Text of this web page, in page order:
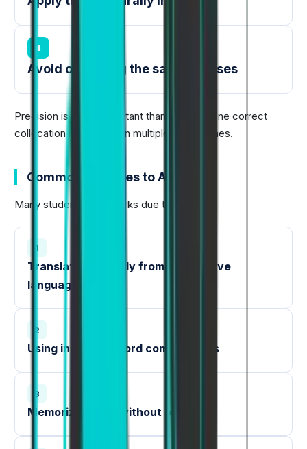
4
Avoid overusing the same phrases
Precision is more important than quantity. One correct
collocation is better than multiple forced ones.
Common Mistakes to Avoid
Many students lose marks due to:
1
Translating directly from their native
language
2
Using incorrect word combinations
3
Memorizing lists without practice